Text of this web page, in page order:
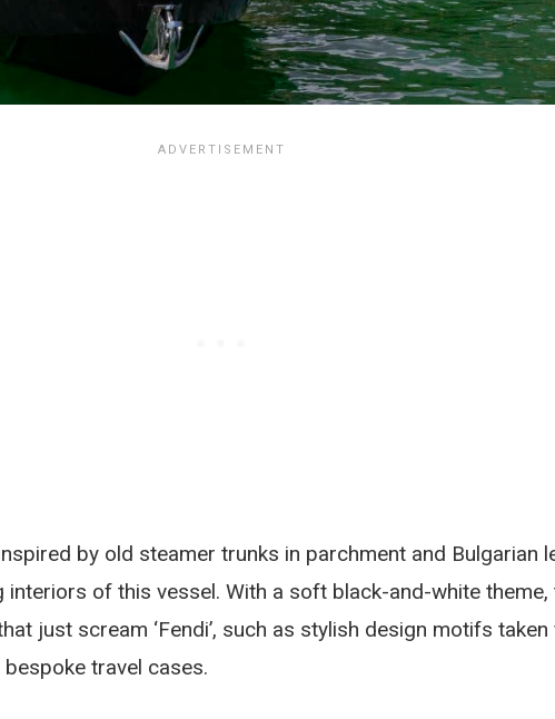
by old steamer trunks in parchment and Bulgarian
interiors of this vessel. With a soft black-and-white theme,
just scream ‘Fendi’, such as stylish design motifs
travel cases.